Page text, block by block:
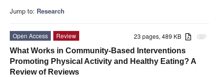
Jump to: Research
attachment
23 pages, 489 KB
Open Access
Review
What Works in Community-Based Interventions
Promoting Physical Activity and Healthy Eating? A
Review of Reviews